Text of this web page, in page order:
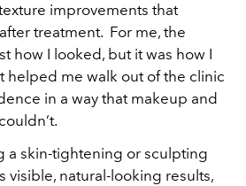
improvements that
treatment. For me, the
how I looked, but it was how I
helped me walk out of the clinic
in a way that makeup and
a skin-tightening or sculpting
visible, natural-looking results,